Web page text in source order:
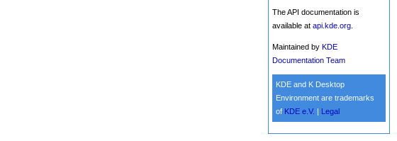
The API documentation is
available at api.kde.org
Maintained by KDE
Documentation Team
KDE and K Desktop
Environment are trademarks
of KDE e.V. Legal